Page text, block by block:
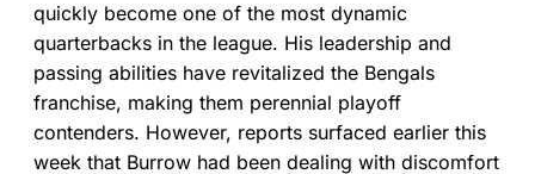
quickly become one of the most dynamic
quarterbacks in the league. His leadership and
passing abilities have revitalized the Bengals
franchise, making them perennial playoff
contenders. However, reports surfaced earlier this
week that Burrow had been dealing with discomfort